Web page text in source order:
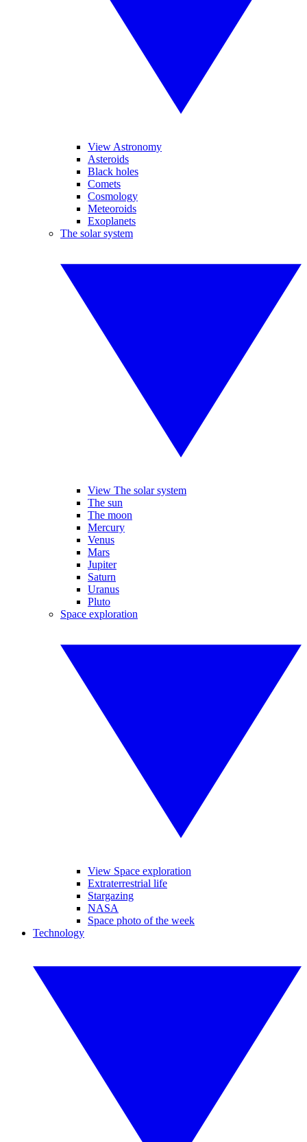
View Astronomy
Asteroids
Black holes
Comets
Cosmology
Meteoroids
Exoplanets
The solar system
View The solar system
The sun
The moon
Mercury
Venus
Mars
Jupiter
Saturn
Uranus
Pluto
Space exploration
View Space exploration
Extraterrestrial life
Stargazing
NASA
Space photo of the week
Technology